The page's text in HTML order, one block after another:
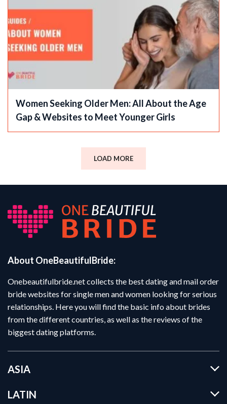
Women Seeking Older Men: All About the Age
Gap & Websites to Meet Younger Girls
LOAD MORE
About OneBeautifulBride:
Onebeautifulbride.net collects the best dating and mail order
bride websites for single men and women looking for serious
relationships. Here you will find the basic info about brides
from the different countries, as well as the reviews of the
biggest dating platforms.
ASIA
LATIN